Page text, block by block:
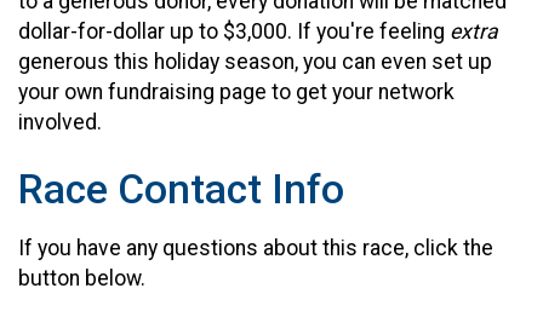
dollar-for-dollar up to $3,000. If you're feeling extra
generous this holiday season, you can even set up
your own fundraising page to get your network
involved.
Race Contact Info
If you have any questions about this race, click the
button below.